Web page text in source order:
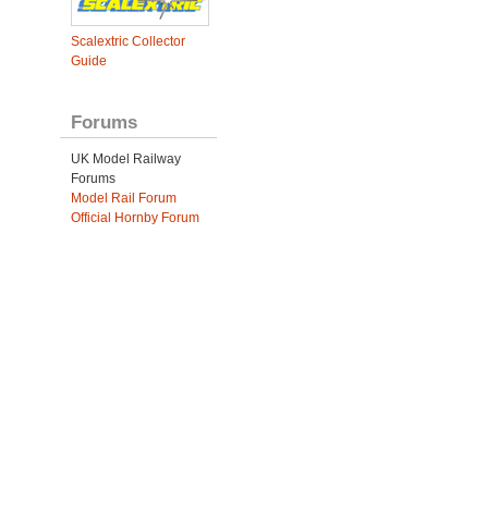
Scalextric Collector
Guide
Forums
UK Model Railway
Forums
Model Rail Forum
Official Hornby Forum